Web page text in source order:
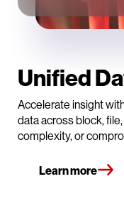
Unified
Accelerate insight
data across block,
complexity, or
Learn more